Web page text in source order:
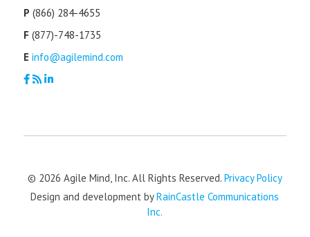
P (866) 284-4655
F (877)-748-1735
E info@agilemind.com
© 2026 Agile Mind, Inc. All Rights Reserved. Privacy Policy
Design and development byRainCastle Communications
Inc.